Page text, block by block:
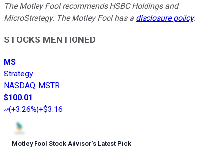
The Motley Fool recommends HSBC Holdings and
MicroStrategy. The Motley Fool has a disclosure policy.
STOCKS MENTIONED
MS
Strategy
NASDAQ: MSTR
$100.01
(+3.26%)+$3.16
Motley Fool Stock Advisor’s Latest Pick